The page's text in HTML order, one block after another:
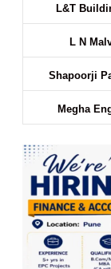
L&T
L N
Shapoorji
Megha